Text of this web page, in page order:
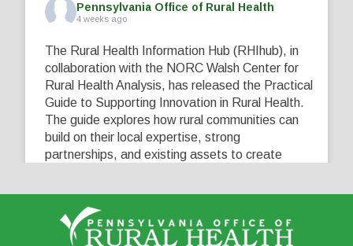
Pennsylvania Office of Rural Health
4 weeks ago
The Rural Health Information Hub (RHIhub), in
collaboration with the NORC Walsh Center for
Rural Health Analysis, has released the Practical
Guide to Supporting Innovation in Rural Health.
The guide explores how rural communities can
build on their local expertise, strong
partnerships, and existing assets to create
View on Facebook Share
0 0